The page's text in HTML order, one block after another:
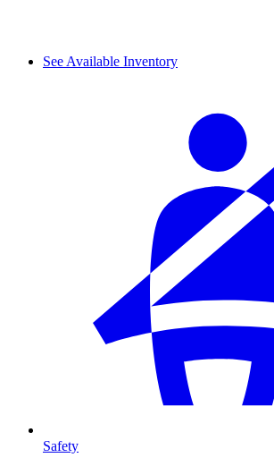
See Available Inventory
Safety